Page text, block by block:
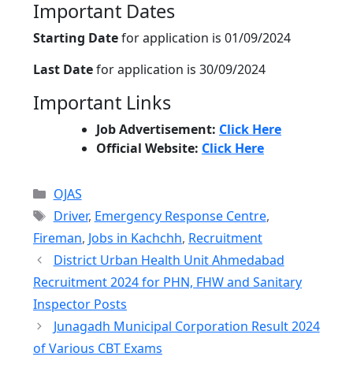
Important Dates
Starting Datefor application is 01/09/2024
Last Datefor application is 30/09/2024
Important Links
Job Advertisement: Click Here
Official Website: Click Here
Categories
OJAS
Tags
Driver, Emergency Response Centre,
Fireman, Jobs in Kachchh, Recruitment
District Urban Health Unit Ahmedabad
Recruitment 2024 for PHN, FHW and Sanitary
Inspector Posts
Junagadh Municipal Corporation Result 2024
of Various CBT Exams